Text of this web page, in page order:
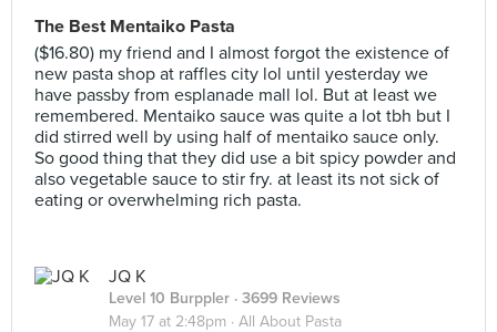
The Best Mentaiko Pasta
($16.80) my friend and I almost forgot the existence of
new pasta shop at raffles city lol until yesterday we
have passby from esplanade mall lol. But at least we
remembered. Mentaiko sauce was quite a lot tbh but I
did stirred well by using half of mentaiko sauce only.
So good thing that they did use a bit spicy powder and
also vegetable sauce to stir fry. at least its not sick of
eating or overwhelming rich pasta.
JQ K
Level 10 Burppler · 3699 Reviews
May 17 at 2:48pm · All About Pasta